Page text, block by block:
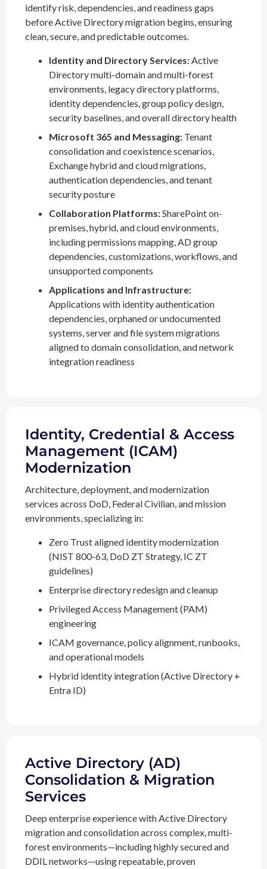
identify risk, dependencies, and readiness gaps
before Active Directory migration begins, ensuring
clean, secure, and predictable outcomes.
Identity and Directory Services:Active
Directory multi-domain and multi-forest
environments, legacy directory platforms,
identity dependencies, group policy design,
security baselines, and overall directory health
Microsoft 365 and Messaging: Tenant
consolidation and coexistence scenarios,
Exchange hybrid and cloud migrations,
authentication dependencies, and tenant
security posture
Collaboration Platforms:SharePoint on-
premises, hybrid, and cloud environments,
including permissions mapping, AD group
dependencies, customizations, workflows, and
unsupported components
Applications and Infrastructure:
Applications with identity authentication
dependencies, orphaned or undocumented
systems, server and file system migrations
aligned to domain consolidation, and network
integration readiness
Identity, Credential & Access
Management (ICAM)
Modernization
Architecture, deployment, and modernization
services across DoD, Federal Civilian, and mission
environments, specializing in:
Zero Trust aligned identity modernization
(NIST 800-63, DoD ZT Strategy, IC ZT
guidelines)
Enterprise directory redesign and cleanup
Privileged Access Management (PAM)
engineering
ICAM governance, policy alignment, runbooks,
and operational models
Hybrid identity integration (Active Directory +
Entra ID)
Active Directory (AD)
Consolidation & Migration
Services
Deep enterprise experience with Active Directory
migration and consolidation across complex, multi-
forest environments—including highly secured and
DDIL networks—using repeatable, proven